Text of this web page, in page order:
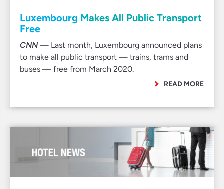
Luxembourg Makes All Public Transport
Free
CNN— Last month, Luxembourg announced plans
to make all public transport — trains, trams and
buses — free from March 2020.
READ MORE